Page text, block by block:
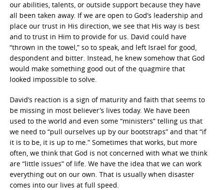
our abilities, talents, or outside support because they have
all been taken away. If we are open to God’s leadership and
place our trust in His direction, we see that His way is best
and to trust in Him to provide for us. David could have
“thrown in the towel,” so to speak, and left Israel for good,
despondent and bitter. Instead, he knew somehow that God
would make something good out of the quagmire that
looked impossible to solve.
David’s reaction is a sign of maturity and faith that seems to
be missing in most believer’s lives today. We have been
used to the world and even some “ministers” telling us that
we need to “pull ourselves up by our bootstraps” and that “if
it is to be, it is up to me.” Sometimes that works, but more
often, we think that God is not concerned with what we think
are “little issues” of life. We have the idea that we can work
everything out on our own. That is usually when disaster
comes into our lives at full speed.